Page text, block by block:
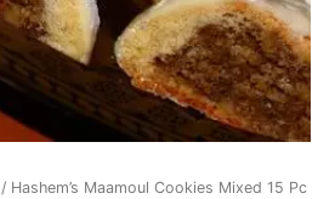
/ Hashem’s Maamoul Cookies Mixed 15 Pc